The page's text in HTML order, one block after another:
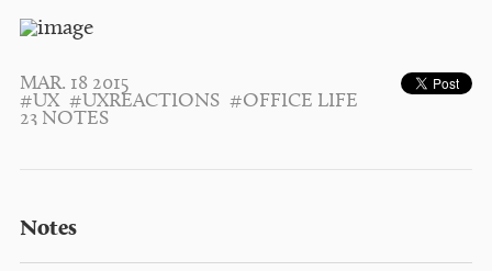
MAR. 18 2015
#UX #UXREACTIONS #OFFICE LIFE
23 NOTES
Notes